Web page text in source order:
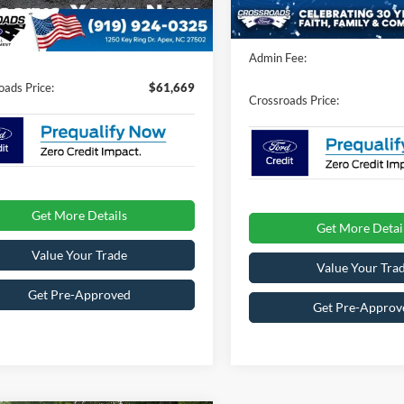
Ext. Int.
$899
Price: $61,669
Get More Details
Value Your Trade
Get Pre-Approved
In Stock 12 mi
Crossroads Protection
Admin Fee:
Crossroads Price:
Get More
Value Your
Get Pre-